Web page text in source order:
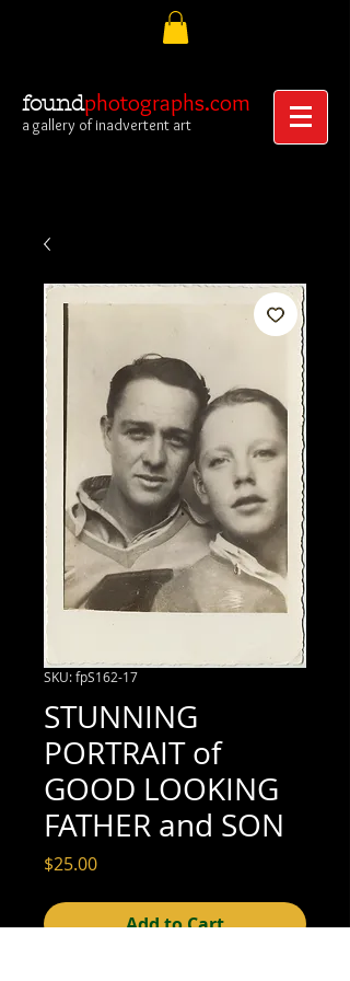
foundphotographs.com
a gallery of inadvertent art
SKU: fpS162-17
STUNNING
PORTRAIT of
GOOD LOOKING
FATHER and SON
$25.00Price
Add to Cart